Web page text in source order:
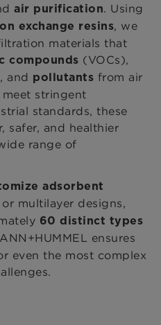
air purification. Using
exchange resins, we
materials that
compounds (VOCs),
, and pollutants from air
stringent
standards, these
safer, and healthier
range of
adsorbent
multilayer designs,
60 distinct types
ensures
even the most complex